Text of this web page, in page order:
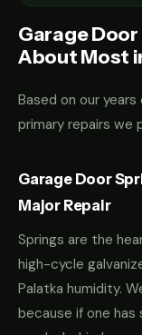
Garage
About Most
Based on our
primary repairs we
Garage Door
Major Repair
Springs are the
high-cycle
Palatka humidity.
because if one